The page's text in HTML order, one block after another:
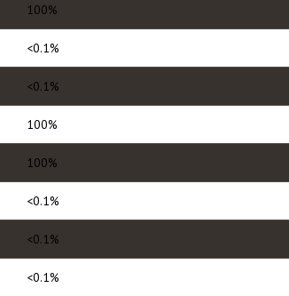
100%
<0.1%
<0.1%
100%
100%
<0.1%
<0.1%
<0.1%